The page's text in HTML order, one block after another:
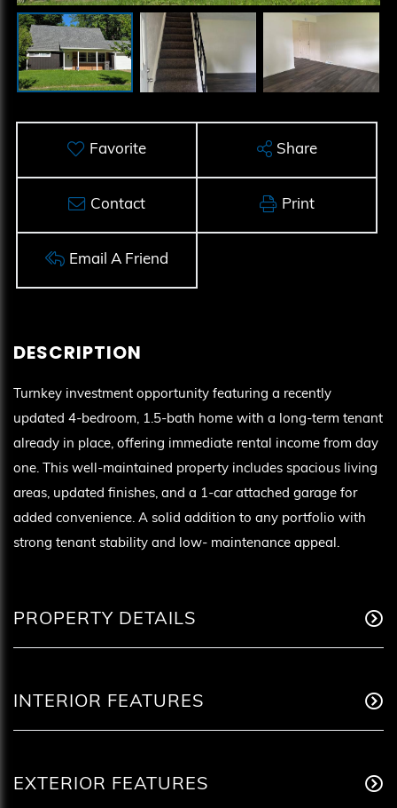
Favorite Share
Contact Print
Email A Friend
Turnkey investment opportunity featuring a recently
updated 4-bedroom, 1.5-bath home with a long-term tenant
already in place, offering immediate rental income from day
one. This well-maintained property includes spacious living
areas, updated finishes, and a 1-car attached garage for
added convenience. A solid addition to any portfolio with
strong tenant stability and low- maintenance appeal.
PROPERTY DETAILS
INTERIOR FEATURES
EXTERIOR FEATURES